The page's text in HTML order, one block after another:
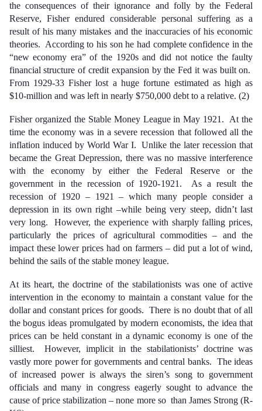
the consequences of their ignorance and folly by the Federal
Reserve, Fisher endured considerable personal suffering as a
result of his many mistakes and the inaccuracies of his economic
theories. According to his son he had complete confidence in the
“new economy era” of the 1920s and did not notice the faulty
financial structure of credit expansion by the Fed it was built on.
From 1929-33 Fisher lost a huge fortune estimated as high as
$10-million and was left in nearly $750,000 debt to a relative. (2)
Fisher organized the Stable Money League in May 1921. At the
time the economy was in a severe recession that followed all the
inflation induced by World War I. Unlike the later recession that
became the Great Depression, there was no massive interference
with the economy by either the Federal Reserve or the
government in the recession of 1920-1921. As a result the
recession of 1920 – 1921 – which many people consider a
depression in its own right –while being very steep, didn’t last
very long. However, the experience with sharply falling prices,
particularly the prices of agricultural commodities – and the
impact these lower prices had on farmers – did put a lot of wind,
behind the sails of the stable money league.
At its heart, the doctrine of the stabilationists was one of active
intervention in the economy to maintain a constant value for the
dollar and constant prices for goods. There is no doubt that of all
the bogus ideas promulgated by modern economists, the idea that
prices can be held constant in a dynamic economy is one of the
silliest. However, implicit in the stabilationists’ doctrine was
vastly more power for governments and central banks. The ideas
of increased power is always the siren’s song to government
officials and many in congress eagerly sought to advance the
cause of price stabilization – none more so than James Strong (R-